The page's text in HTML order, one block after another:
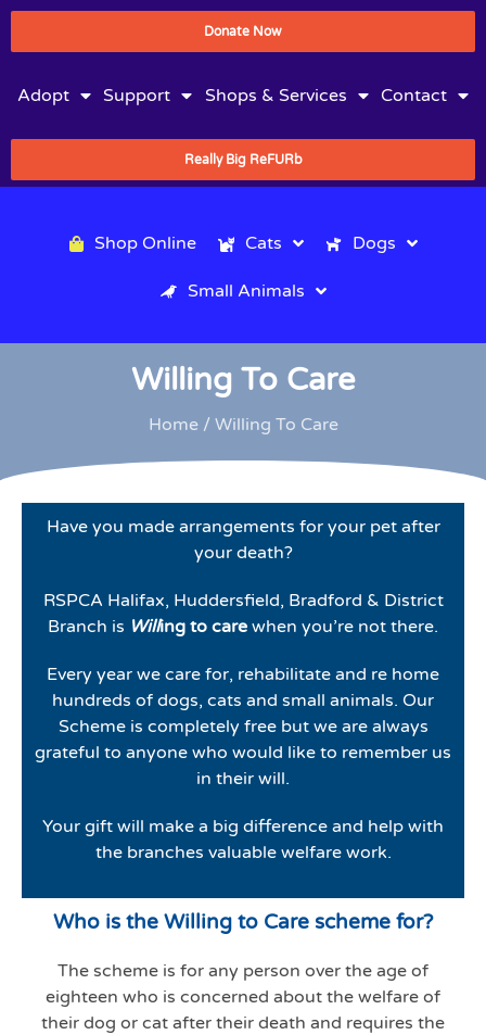
Donate Now
Adopt Support Shops & Services Contact
Really Big ReFURb
Shop Online Cats Dogs
Small Animals
Willing To Care
Home/ Willing To Care
Have you made arrangements for your pet after
your death?
RSPCA Halifax, Huddersfield, Bradford & District
Branch is Willing to care when you’re not there.
Every year we care for, rehabilitate and re home
hundreds of dogs, cats and small animals. Our
Scheme is completely free but we are always
grateful to anyone who would like to remember us
in their will.
Your gift will make a big difference and help with
the branches valuable welfare work.
Who is the Willing to Care scheme for?
The scheme is for any person over the age of
eighteen who is concerned about the welfare of
their dog or cat after their death and requires the